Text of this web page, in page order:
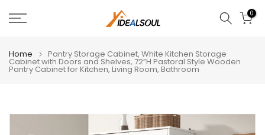
Skip
0
Home Pantry Storage Cabinet, White Kitchen Storage
Cabinet with Doors and Shelves, 72”H Pastoral Style Wooden
Pantry Cabinet for Kitchen, Living Room, Bathroom